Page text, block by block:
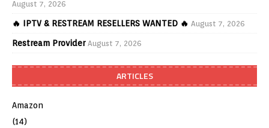
August 7, 2026
🔥 IPTV & RESTREAM RESELLERS WANTED 🔥 August 7, 2026
Restream Provider August 7, 2026
ARTICLES
Amazon
(14)